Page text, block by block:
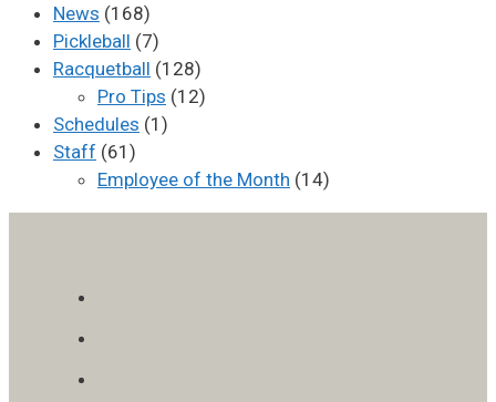
News (168)
Pickleball (7)
Racquetball (128)
Pro Tips (12)
Schedules (1)
Staff (61)
Employee of the Month (14)